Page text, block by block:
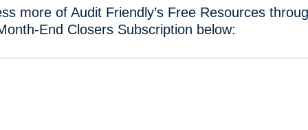
more of Audit Friendly’s Free Resources
End Closers Subscription below: